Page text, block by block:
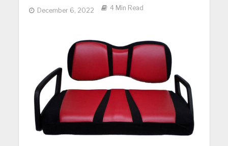
December 6, 2022 4 Min Read